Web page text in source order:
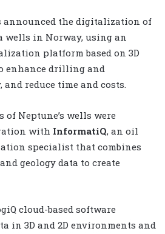
announced the digitalization of
wells in Norway, using an
platform based on 3D
enhance drilling and
reduce time and costs.
Neptune’s wells were
with InformatiQ, an oil
specialist that combines
geology data to create
cloud-based software
in 3D and 2D environments and